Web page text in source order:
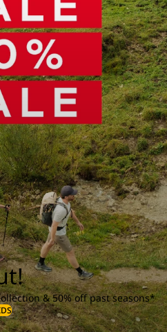
& 50% off past seasons*